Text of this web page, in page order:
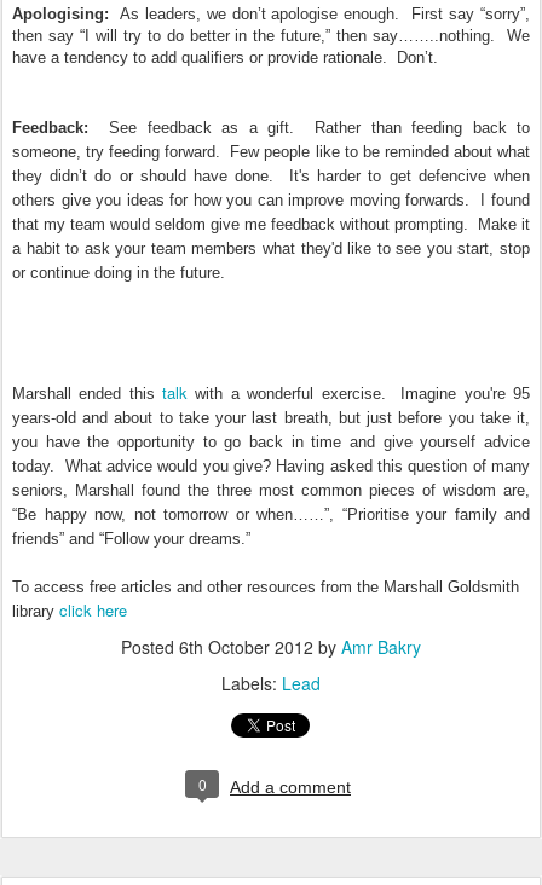
Apologising: As leaders, we don’t apologise enough. First say “sorry”,
then say “I will try to do better in the future,” then say……..nothing. We
have a tendency to add qualifiers or provide rationale. Don’t.
Feedback: See feedback as a gift. Rather than feeding back to
someone, try feeding forward. Few people like to be reminded about what
they didn’t do or should have done. It's harder to get defencive when
others give you ideas for how you can improve moving forwards. I found
that my team would seldom give me feedback without prompting. Make it
a habit to ask your team members what they'd like to see you start, stop
or continue doing in the future.
Marshall ended thistalk with a wonderful exercise. Imagine you're 95
years-old and about to take your last breath, but just before you take it,
you have the opportunity to go back in time and give yourself advice
today. What advice would you give? Having asked this question of many
seniors, Marshall found the three most common pieces of wisdom are,
“Be happy now, not tomorrow or when……”, “Prioritise your family and
friends” and “Follow your dreams.”
To access free articles and other resources from the Marshall Goldsmith
library click here
Posted 6th October 2012 by Amr Bakry
Labels: Lead
0 Add a comment